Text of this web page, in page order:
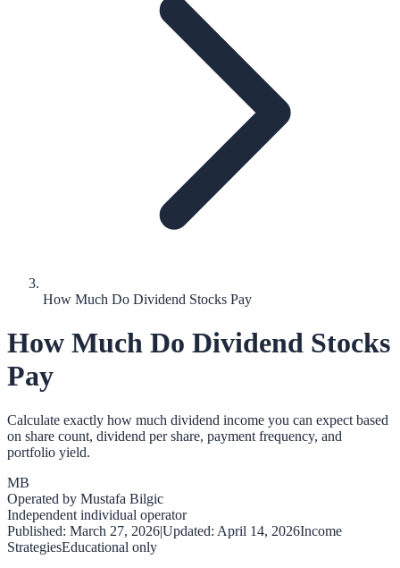
How Much Do Dividend Stocks Pay
How Much Do Dividend Stocks
Pay
Calculate exactly how much dividend income you can expect based
on share count, dividend per share, payment frequency, and
portfolio yield.
MB
Operated by Mustafa Bilgic
Independent individual operator
Published: March 27, 2026|Updated: April 14, 2026Income
StrategiesEducational only